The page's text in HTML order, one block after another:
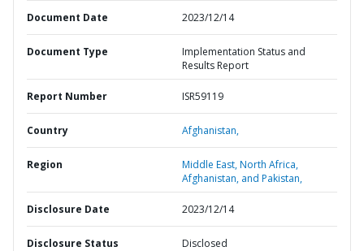
Document Date 2023/12/14
Document Type
Implementation Status and
Results Report
Report Number ISR59119
Country Afghanistan,
Region
Middle East, North Africa,
Afghanistan, and Pakistan,
Disclosure Date 2023/12/14
Disclosure Status Disclosed